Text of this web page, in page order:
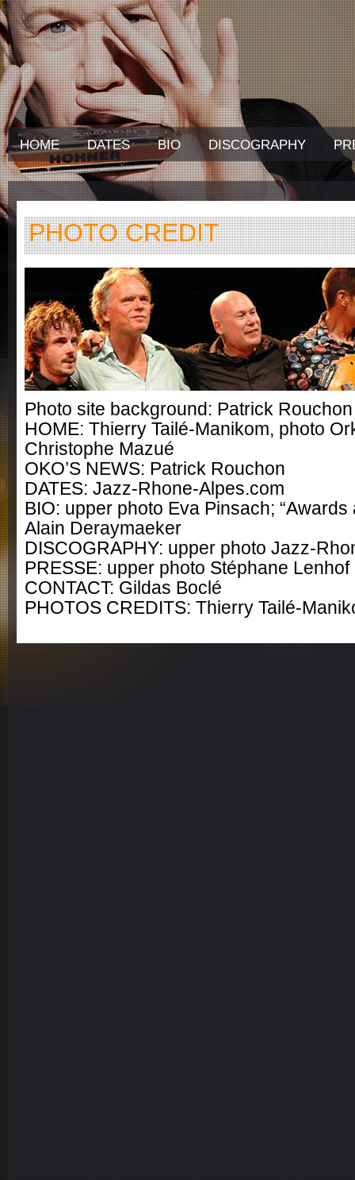
HOME DATES BIO DISCOGRAPHY
PHOTO CREDIT
Photo site background: Patrick Rouchon
HOME: Thierry Tailé-Manikom, photo
Christophe Mazué
OKO’S NEWS: Patrick Rouchon
DATES: Jazz-Rhone-Alpes.com
BIO: upper photo Eva Pinsach; “Awards
Alain Deraymaeker
DISCOGRAPHY: upper photo Jazz-
PRESSE: upper photo Stéphane Lenhof
CONTACT: Gildas Boclé
PHOTOS CREDITS: Thierry Tailé-